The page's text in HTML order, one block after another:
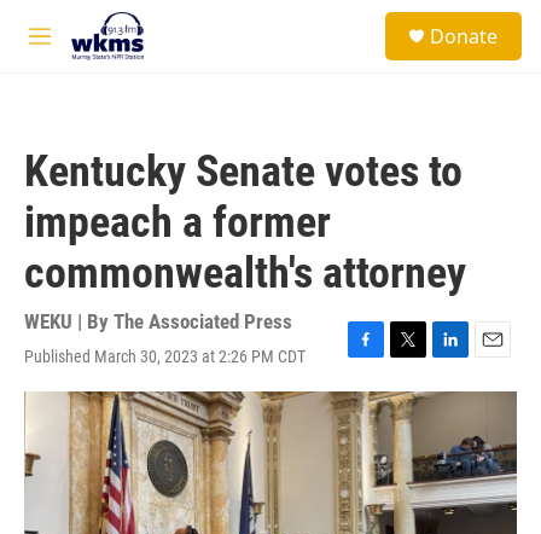
Skip to main content
M
Donate
Kentucky Senate votes to
impeach a former
commonwealth's attorney
WEKU | By The Associated Press
Published March 30, 2023 at 2:26 PM CDT
F
a
c
e
b
o
o
k
T
w
i
t
e
r
L
i
e
d
I
n
E
m
i
l